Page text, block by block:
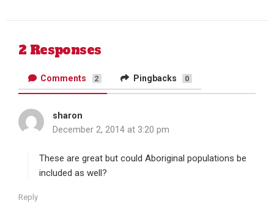
2 Responses
Comments 2 Pingbacks 0
sharon
a
s
:
December 2, 2014 at 3:20 pm
These are great but could Aboriginal populations be
included as well?
Reply